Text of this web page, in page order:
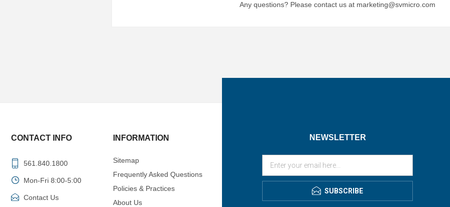
Any questions? Please contact us at marketing@svmicro.com
NEWSLETTER
SUBSCRIBE
CONTACT INFO
561.840.1800
Mon-Fri 8:00-5:00
Contact Us
INFORMATION
Sitemap
Frequently Asked Questions
Policies & Practices
About Us